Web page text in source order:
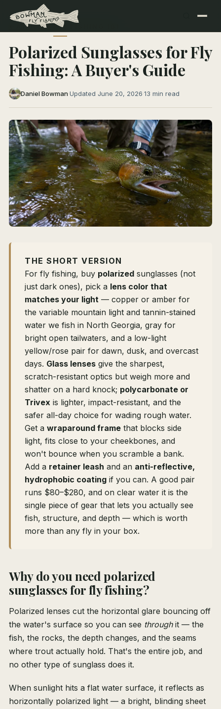
← All Articles FLY FISHING 101
Polarized Sunglasses for Fly
Fishing: A Buyer's Guide
Daniel Bowman·Updated June 20, 2026·13 min read
THE SHORT VERSION
For fly fishing, buy polarized sunglasses (not
just dark ones), pick a lens color that
matches your light — copper or amber for
the variable mountain light and tannin-stained
water we fish in North Georgia, gray for
bright open tailwaters, and a low-light
yellow/rose pair for dawn, dusk, and overcast
days. Glass lenses give the sharpest,
scratch-resistant optics but weigh more and
shatter on a hard knock; polycarbonate or
Trivex is lighter, impact-resistant, and the
safer all-day choice for wading rough water.
Get a wraparound frame that blocks side
light, fits close to your cheekbones, and
won't bounce when you scramble a bank.
Add a retainer leash and an anti-reflective,
hydrophobic coating if you can. A good pair
runs $80–$280, and on clear water it is the
single piece of gear that lets you actually see
fish, structure, and depth — which is worth
more than any fly in your box.
Why do you need polarized
sunglasses for fly fishing?
Polarized lenses cut the horizontal glare bouncing off
the water's surface so you can see throughit — the
fish, the rocks, the depth changes, and the seams
where trout actually hold. That's the entire job, and
no other type of sunglass does it.
When sunlight hits a flat water surface, it reflects as
horizontally polarized light — a bright, blinding sheet